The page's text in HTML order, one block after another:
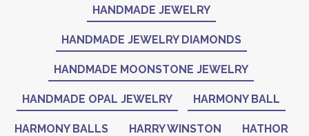
HANDMADE JEWELRY
HANDMADE JEWELRY DIAMONDS
HANDMADE MOONSTONE JEWELRY
HANDMADE OPAL JEWELRY HARMONY BALL
HARMONY BALLS HARRY WINSTON HATHOR